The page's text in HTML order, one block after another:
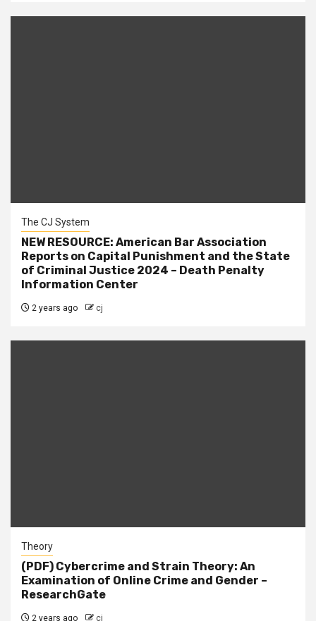
The CJ System
NEW RESOURCE: American Bar Association
Reports on Capital Punishment and the State
of Criminal Justice 2024 – Death Penalty
Information Center
2 years ago cj
Theory
(PDF) Cybercrime and Strain Theory: An
Examination of Online Crime and Gender –
ResearchGate
2 years ago cj